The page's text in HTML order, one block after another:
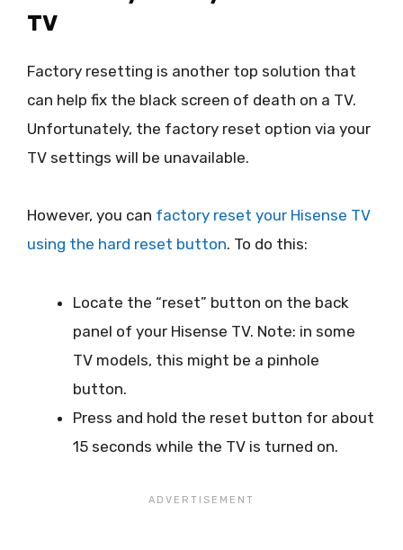
TV
Factory resetting is another top solution that
can help fix the black screen of death on a TV.
Unfortunately, the factory reset option via your
TV settings will be unavailable.
However, you can factory reset your Hisense TV
using the hard reset button. To do this:
Locate the “reset” button on the back
panel of your Hisense TV. Note: in some
TV models, this might be a pinhole
button.
Press and hold the reset button for about
15 seconds while the TV is turned on.